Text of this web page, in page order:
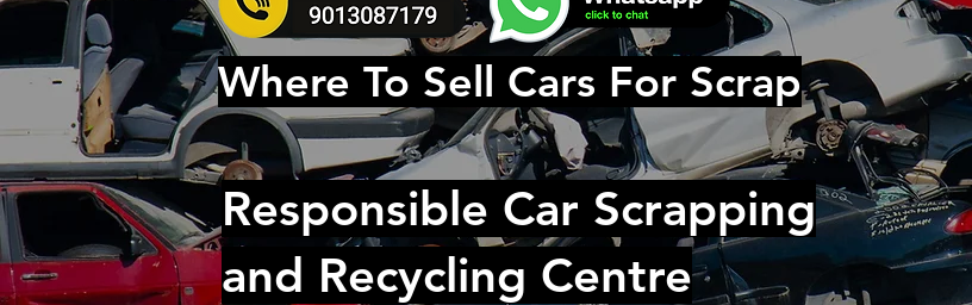
Where To Sell Cars For Scrap
Responsible Car Scrapping
and Recycling Centre